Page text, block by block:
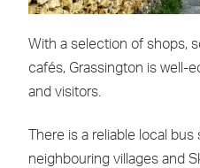
With a selection of shops,
cafés, Grassington is well-
and visitors.
There is a reliable local
neighbouring villages and